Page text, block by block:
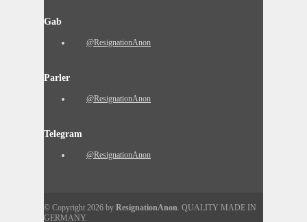
Gab
@ResignationAnon
Parler
@ResignationAnon
Telegram
@ResignationAnon
© Copyright 2026 by ResignationAnon. QUALITY MADE IN
GERMANY.